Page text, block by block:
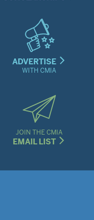
ADVERTISE
WITH CMIA
JOIN THE CMIA
EMAIL LIST